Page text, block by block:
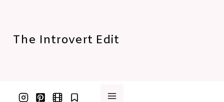
content
The Introvert Edit